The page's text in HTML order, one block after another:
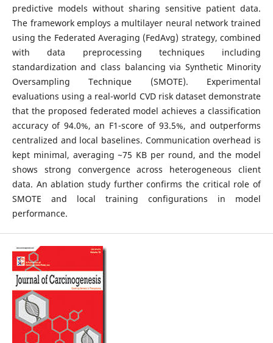
predictive models without sharing sensitive patient data.
The framework employs a multilayer neural network trained
using the Federated Averaging (FedAvg) strategy, combined
with data preprocessing techniques including
standardization and class balancing via Synthetic Minority
Oversampling Technique (SMOTE). Experimental
evaluations using a real-world CVD risk dataset demonstrate
that the proposed federated model achieves a classification
accuracy of 94.0%, an F1-score of 93.5%, and outperforms
centralized and local baselines. Communication overhead is
kept minimal, averaging ~75 KB per round, and the model
shows strong convergence across heterogeneous client
data. An ablation study further confirms the critical role of
SMOTE and local training configurations in model
performance.